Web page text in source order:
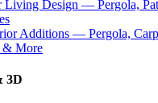
Living Design — Pergola,
Additions — Pergola,
& More
3D